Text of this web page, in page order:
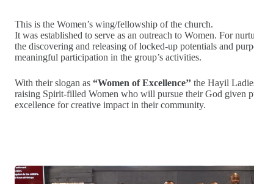
This is the Women’s wing/fellowship of the church.
It was established to serve as an outreach to Women. For
the discovering and releasing of locked-up potentials and
meaningful participation in the group’s activities.
With their slogan as “Women of Excellence’’ the Hayil
raising Spirit-filled Women who will pursue their God given
excellence for creative impact in their community.